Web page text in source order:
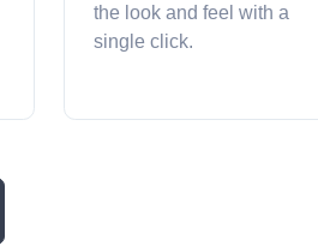
the look and feel with a
single click.